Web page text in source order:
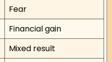
Fear
Financial gain
Mixed result